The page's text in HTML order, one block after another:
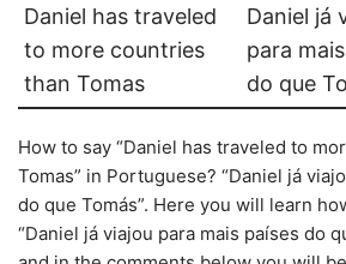
Daniel has traveled
to more countries
than Tomas
Daniel já
para
do que
How to say “Daniel has traveled to
Tomas” in Portuguese? “Daniel já
do que Tomás”. Here you will learn
“Daniel já viajou para mais países do